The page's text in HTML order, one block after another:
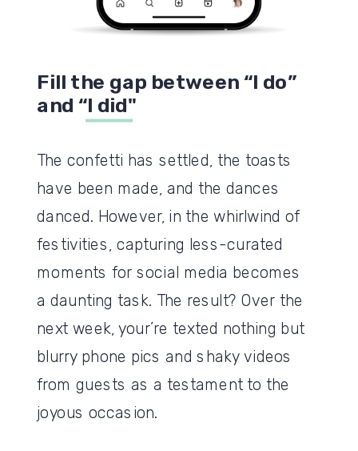
The confetti has settled, the toasts
have been made, and the dances
danced. However, in the whirlwind of
festivities, capturing less-curated
moments for social media becomes
a daunting task. The result? Over the
next week, your’re texted nothing but
blurry phone pics and shaky videos
from guests as a testament to the
joyous occasion.
Fill the gap between “I do”
and “I did"